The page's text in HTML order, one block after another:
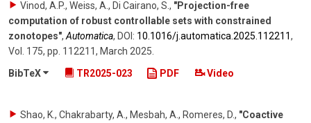
Vinod, A.P., Weiss, A., Di Cairano, S. , "Projection-free
computation of robust controllable sets with constrained
zonotopes", Automatica, DOI: 10.1016/​j.automatica.2025.112211,
Vol. 175, pp. 112211, March 2025
BibTeX
TR2025-023 PDF Video
Shao, K., Chakrabarty, A., Mesbah, A., Romeres, D., "Coactive